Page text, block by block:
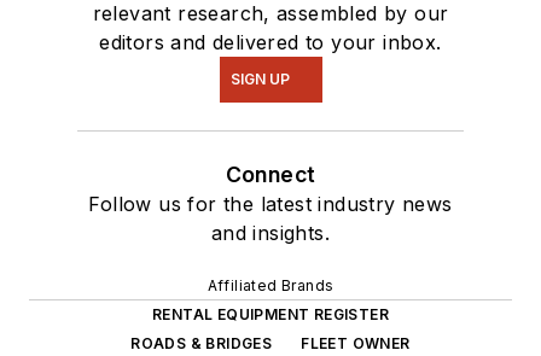
relevant research, assembled by our
editors and delivered to your inbox.
SIGN UP
Connect
Follow us for the latest industry news
and insights.
Affiliated Brands
RENTAL EQUIPMENT REGISTER
ROADS & BRIDGES
FLEET OWNER